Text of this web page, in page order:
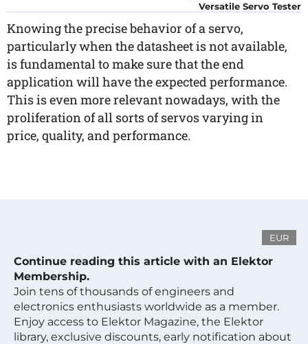
Versatile Servo Tester
Knowing the precise behavior of a servo,
particularly when the datasheet is not available,
is fundamental to make sure that the end
application will have the expected performance.
This is even more relevant nowadays, with the
proliferation of all sorts of servos varying in
price, quality, and performance.
EUR
Continue reading this article with an Elektor
Membership.
Join tens of thousands of engineers and
electronics enthusiasts worldwide as a member.
Enjoy access to Elektor Magazine, the Elektor
library, exclusive discounts, early notification about